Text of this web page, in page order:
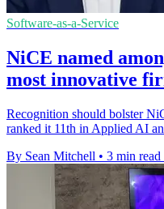
Software-as-a-Service
NiCE named
most innovative
Recognition should bolster
ranked it 11th in Applied AI
By Sean Mitchell • 3 min read